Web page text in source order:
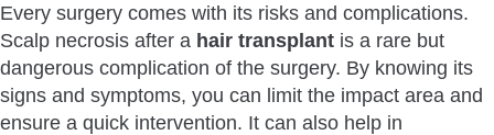
What Are the Signs of Scalp Necrosis?
What Are the Causes of Scalp Necrosis After A Hair
Transplant?
Close Transplantation of Hair Grafts
Every surgery comes with its risks and complications.
Scalp necrosis after a hair transplant is a rare but
dangerous complication of the surgery. By knowing its
signs and symptoms, you can limit the impact area and
ensure a quick intervention. It can also help in